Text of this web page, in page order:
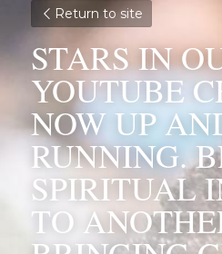
Return to site
STARS IN
YOUTUBE
NOW UP
RUNNING.
SPIRITUAL
TO